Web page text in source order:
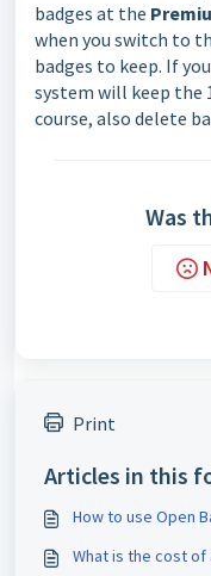
badges at the
when you switch to
badges to keep. If
system will keep the
course, also delete
Was
Print
Articles in this
How to use Open
What is the cost of